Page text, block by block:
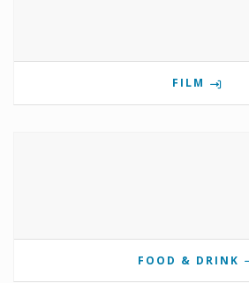
FILM
FOOD & DRINK